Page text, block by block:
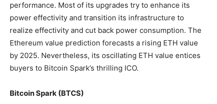
performance. Most of its upgrades try to enhance its
power effectivity and transition its infrastructure to
realize effectivity and cut back power consumption. The
Ethereum value prediction forecasts a rising ETH value
by 2025. Nevertheless, its oscillating ETH value entices
buyers to Bitcoin Spark’s thrilling ICO.
Bitcoin Spark (BTCS)